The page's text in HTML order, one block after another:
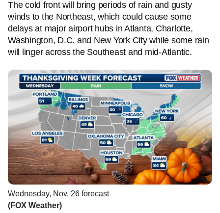
The cold front will bring periods of rain and gusty
winds to the Northeast, which could cause some
delays at major airport hubs in Atlanta, Charlotte,
Washington, D.C. and New York City while some rain
will linger across the Southeast and mid-Atlantic.
Wednesday, Nov. 26 forecast
(FOX Weather)